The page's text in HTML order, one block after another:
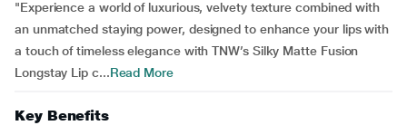
"Experience a world of luxurious, velvety texture combined with
an unmatched staying power, designed to enhance your lips with
a touch of timeless elegance with TNW’s Silky Matte Fusion
Longstay Lip c...Read More
Key Benefits